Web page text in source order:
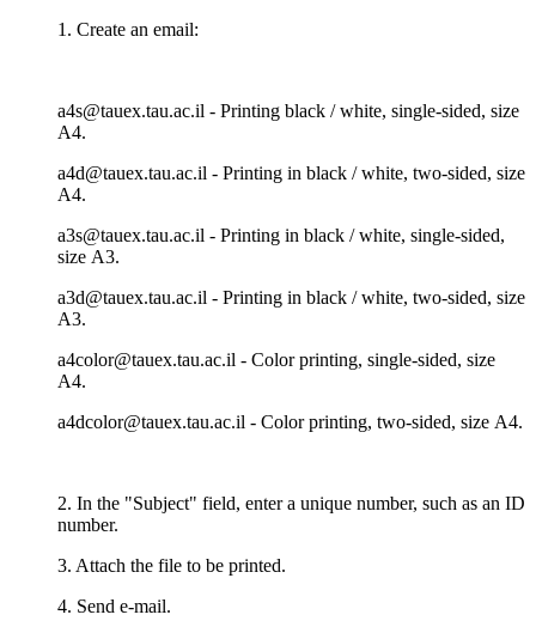
1. Create an email:
a4s@tauex.tau.ac.il - Printing black / white, single-sided, size
А4.
a4d@tauex.tau.ac.il - Printing in black / white, two-sided, size
А4.
a3s@tauex.tau.ac.il - Printing in black / white, single-sided,
size А3.
a3d@tauex.tau.ac.il - Printing in black / white, two-sided, size
А3.
a4color@tauex.tau.ac.il - Color printing, single-sided, size
А4.
a4dcolor@tauex.tau.ac.il - Color printing, two-sided, size А4.
2. In the "Subject" field, enter a unique number, such as an ID
number.
3. Attach the file to be printed.
4. Send e-mail.